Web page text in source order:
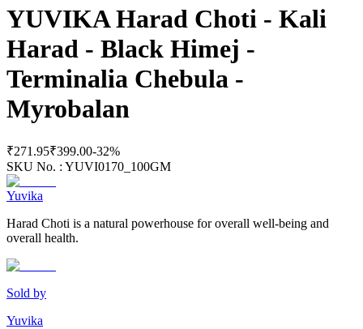
YUVIKA Harad Choti - Kali
Harad - Black Himej -
Terminalia Chebula -
Myrobalan
₹271.95₹399.00-32%
SKU No. : YUVI0170_100GM
Yuvika
Harad Choti is a natural powerhouse for overall well-being and
overall health.
Sold by
Yuvika